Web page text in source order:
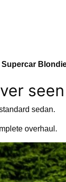
sedan.
overhaul.